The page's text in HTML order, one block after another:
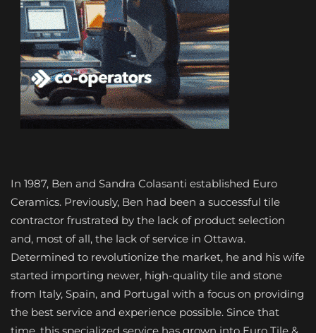
In 1987, Ben and Sandra Colasanti established Euro
Ceramics. Previously, Ben had been a successful tile
contractor frustrated by the lack of product selection
and, most of all, the lack of service in Ottawa.
Determined to revolutionize the market, he and his wife
started importing newer, high-quality tile and stone
from Italy, Spain, and Portugal with a focus on providing
the best service and experience possible. Since that
time, this specialized service has grown into Euro Tile &